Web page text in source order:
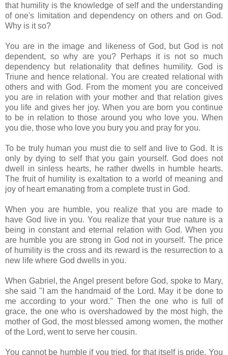
that humility is the knowledge of self and the understanding
of one's limitation and dependency on others and on God.
Why is it so?
You are in the image and likeness of God, but God is not
dependent, so why are you? Perhaps it is not so much
dependency but relationality that defines humility. God is
Triune and hence relational. You are created relational with
others and with God. From the moment you are conceived
you are in relation with your mother and that relation gives
you life and gives her joy. When you are born you continue
to be in relation to those around you who love you. When
you die, those who love you bury you and pray for you.
To be truly human you must die to self and live to God. It is
only by dying to self that you gain yourself. God does not
dwell in sinless hearts, he rather dwells in humble hearts.
The fruit of humility is exaltation to a world of meaning and
joy of heart emanating from a complete trust in God.
When you are humble, you realize that you are made to
have God live in you. You realize that your true nature is a
being in constant and eternal relation with God. When you
are humble you are strong in God not in yourself. The price
of humility is the cross and its reward is the resurrection to a
new life where God dwells in you.
When Gabriel, the Angel present before God, spoke to Mary,
she said "I am the handmaid of the Lord. May it be done to
me according to your word." Then the one who is full of
grace, the one who is overshadowed by the most high, the
mother of God, the most blessed among women, the mother
of the Lord, went to serve her cousin.
You cannot be humble if you tried, for that itself is pride. You